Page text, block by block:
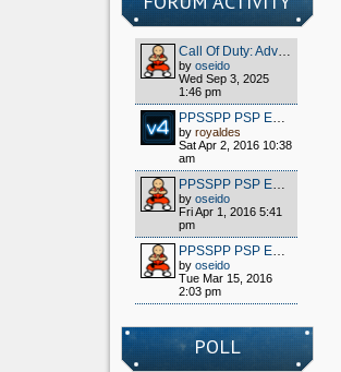
Call Of Duty: Advanced Warfare - Client (S1x) HOW TO PLAY OFFLINE/MULTIPLAYER FOR FREE
by oseido
Wed Sep 3, 2025
1:46 pm
PPSSPP PSP EMULATOR / WIPPIEN VPN 2016
by royaldes
Sat Apr 2, 2016 10:38
am
PPSSPP PSP EMULATOR / WIPPIEN VPN 2016
by oseido
Fri Apr 1, 2016 5:41
pm
PPSSPP PSP EMULATOR / WIPPIEN VPN 2016
by oseido
Tue Mar 15, 2016
2:03 pm
POLL